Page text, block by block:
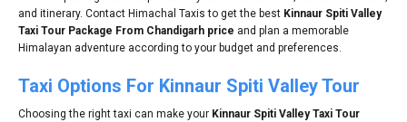
and itinerary. Contact Himachal Taxis to get the best Kinnaur Spiti Valley
Taxi Tour Package From Chandigarh price and plan a memorable
Himalayan adventure according to your budget and preferences.
Taxi Options For Kinnaur Spiti Valley Tour
Choosing the right taxi can make your Kinnaur Spiti Valley Taxi Tour